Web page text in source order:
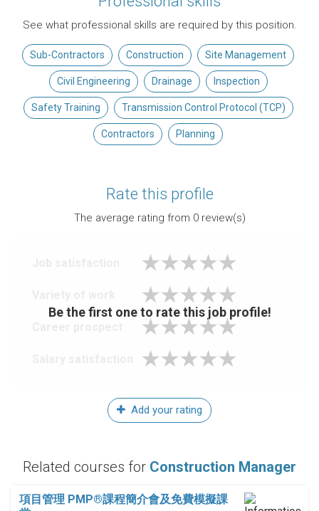
See what professional skills are required by this position.
Sub-Contractors Construction Site Management
Civil Engineering Drainage Inspection
Safety Training Transmission Control Protocol (TCP)
Contractors Planning
Rate this profile
The average rating from 0review(s)
Be the first one to rate this job profile!
Add your rating
Related courses for Construction Manager
項目管理 PMP®課程簡介會及免費模擬課